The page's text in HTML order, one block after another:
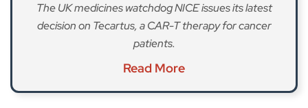
The UK medicines watchdog NICE issues its latest
decision on Tecartus, a CAR-T therapy for cancer
patients.
Read More